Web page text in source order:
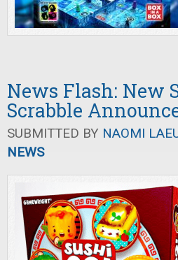
News Flash: New
Scrabble
SUBMITTED BY NAOMI
NEWS